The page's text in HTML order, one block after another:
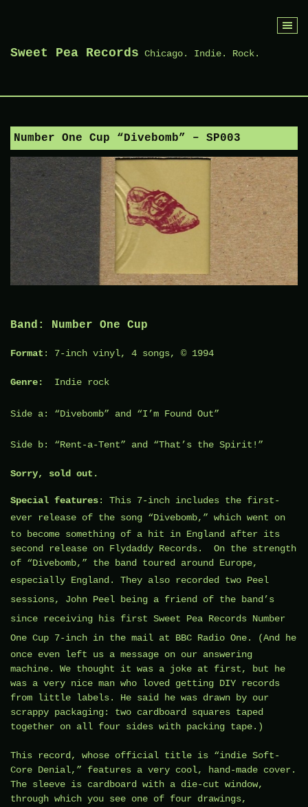
Sweet Pea Records Chicago. Indie. Rock.
Number One Cup “Divebomb” – SP003
Band : Number One Cup
Format : 7-inch vinyl, 4 songs, © 1994
Genre: Indie rock
Side a: “Divebomb” and “I’m Found Out”
Side b: “Rent-a-Tent” and “That’s the Spirit!”
Sorry, sold out.
Special features: This 7-inch includes the first-
ever release of the song “Divebomb,” which went on
to become something of a hit in England after its
second release on Flydaddy Records. On the strength
of “Divebomb,” the band toured around Europe,
especially England. They also recorded two Peel
sessions, John Peel being a friend of the band’s
since receiving his first Sweet Pea Records Number
One Cup 7-inch in the mail at BBC Radio One. (And he
once even left us a message on our answering
machine. We thought it was a joke at first, but he
was a very nice man who loved getting DIY records
from little labels. He said he was drawn by our
scrappy packaging: two cardboard squares taped
together on all four sides with packing tape.)
This record, whose official title is “indie Soft-
Core Denial,” features a very cool, hand-made cover.
The sleeve is cardboard with a die-cut window,
through which you see one of four drawings,